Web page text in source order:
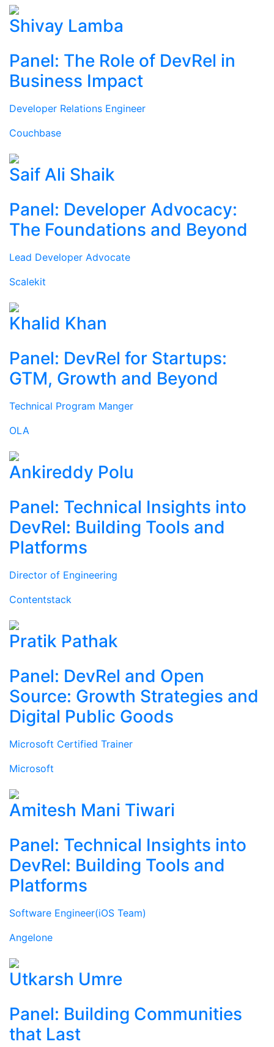
Shivay Lamba
Panel: The Role of DevRel in
Business Impact
Developer Relations Engineer
Couchbase
Saif Ali Shaik
Panel: Developer Advocacy:
The Foundations and Beyond
Lead Developer Advocate
Scalekit
Khalid Khan
Panel: DevRel for Startups:
GTM, Growth and Beyond
Technical Program Manger
OLA
Ankireddy Polu
Panel: Technical Insights into
DevRel: Building Tools and
Platforms
Director of Engineering
Contentstack
Pratik Pathak
Panel: DevRel and Open
Source: Growth Strategies and
Digital Public Goods
Microsoft Certified Trainer
Microsoft
Amitesh Mani Tiwari
Panel: Technical Insights into
DevRel: Building Tools and
Platforms
Software Engineer(iOS Team)
Angelone
Utkarsh Umre
Panel: Building Communities
that Last